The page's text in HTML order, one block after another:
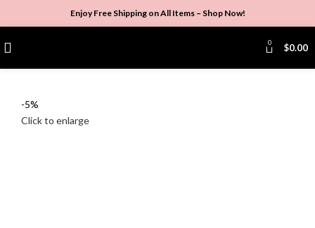
Enjoy Free Shipping on All Items – Shop Now!
0 $0.00
-5%
Click to enlarge